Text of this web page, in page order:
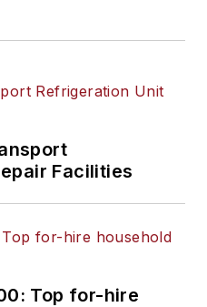
Facilities
Top for-hire